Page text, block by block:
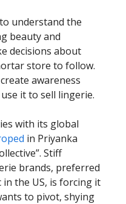
understand the
beauty and
decisions about
store to follow.
awareness
it to sell lingerie.
with its global
in Priyanka
Stiff
brands, preferred
the US, is forcing it
to pivot, shying